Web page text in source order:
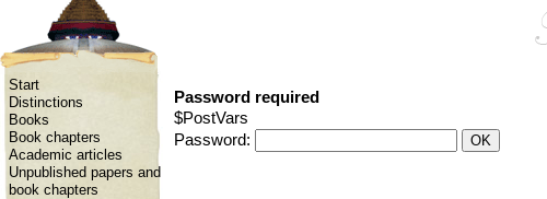
Start
Distinctions
Books
Book chapters
Academic articles
Unpublished papers and
book chapters
Password required
$PostVars
Password: